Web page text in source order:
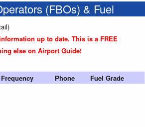
(FBOs) & Fuel
up to date. This is a FREE
else on Airport Guide!
Frequency Phone Fuel Grade